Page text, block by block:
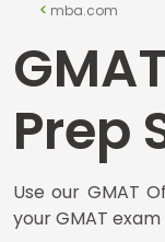
Exam
Prepare
for
mba.com
Prep
Use our GMAT
your GMAT exam